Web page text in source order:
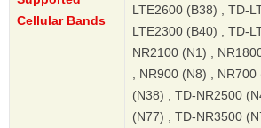
Cellular Bands
LTE2600 (B38) , TD-
LTE2300 (B40) , TD-
NR2100 (N1) ,
, NR900 (N8) ,
(N38) , TD-NR2500
(N77) , TD-NR3500